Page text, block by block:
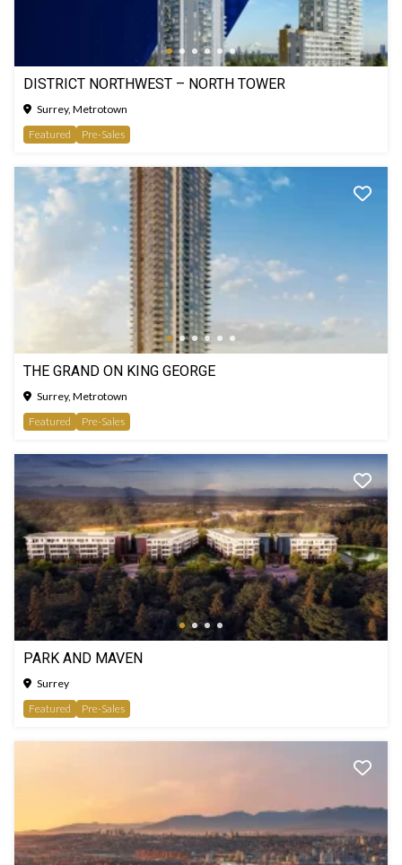
DISTRICT NORTHWEST – NORTH TOWER
Surrey, Metrotown
Featured
Pre-Sales
THE GRAND ON KING GEORGE
Surrey, Metrotown
Featured
Pre-Sales
PARK AND MAVEN
Surrey
Featured
Pre-Sales